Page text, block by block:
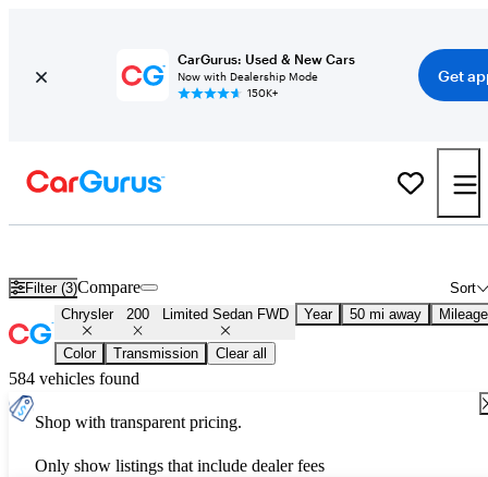
CarGurus: Used & New Cars
Now with Dealership Mode
150K+
Get
Filter (3) Sort
Compare
Chrysler 200 Limited Sedan FWD Year 50 mi away Mileage
Color Transmission Clear all
584 vehicles found
Shop with transparent pricing.
Only show listings that include dealer fees